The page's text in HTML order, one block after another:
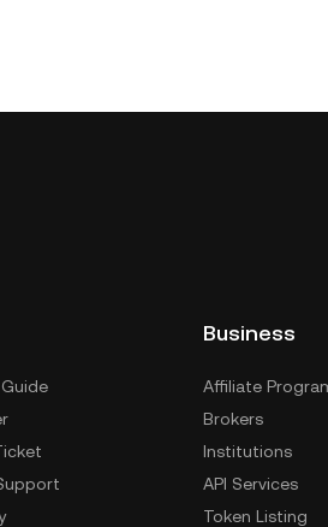
Business
Affiliate
Brokers
Institutions
API Services
Token Listing